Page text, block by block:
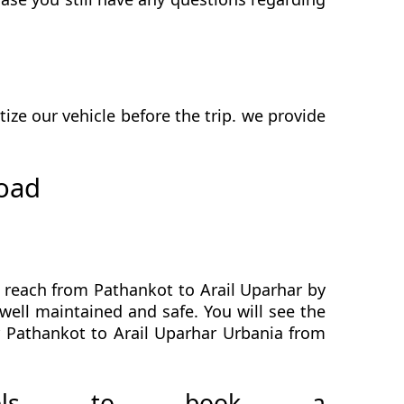
our vehicle before the trip. we provide
from Pathankot to Arail Uparhar by
maintained and safe. You will see the
to Arail Uparhar Urbania from